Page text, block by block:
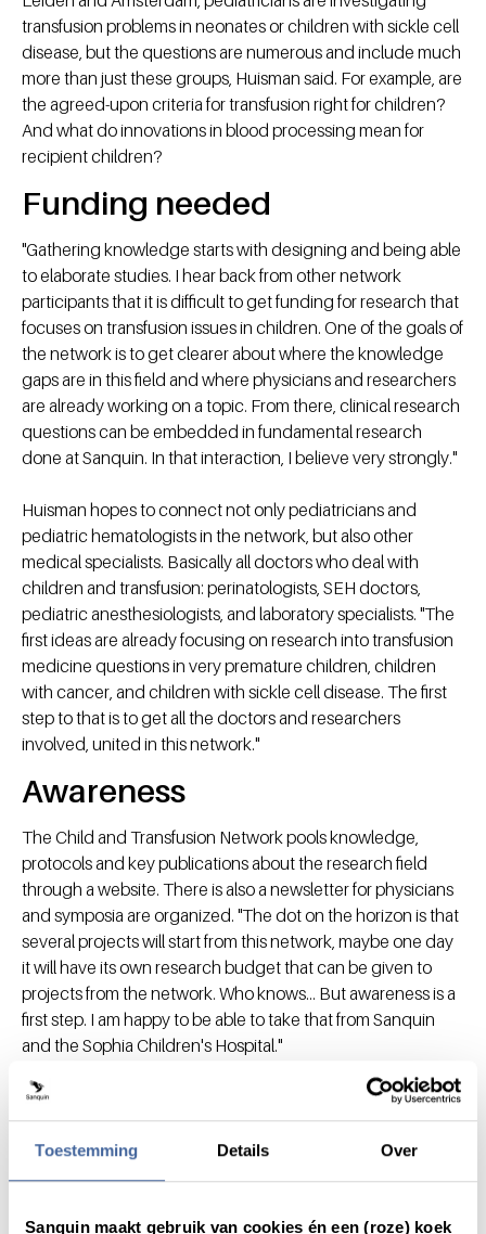
Toestemming Details Over
Sanquin maakt gebruik van cookies én een (roze) koek
transfusion problems in neonates or children with sickle cell
disease, but the questions are numerous and include much
more than just these groups, Huisman said. For example, are
the agreed-upon criteria for transfusion right for children?
And what do innovations in blood processing mean for
recipient children?
Funding needed
"Gathering knowledge starts with designing and being able
to elaborate studies. I hear back from other network
participants that it is difficult to get funding for research that
focuses on transfusion issues in children. One of the goals of
the network is to get clearer about where the knowledge
gaps are in this field and where physicians and researchers
are already working on a topic. From there, clinical research
questions can be embedded in fundamental research
done at Sanquin. In that interaction, I believe very strongly."
Huisman hopes to connect not only pediatricians and
pediatric hematologists in the network, but also other
medical specialists. Basically all doctors who deal with
children and transfusion: perinatologists, SEH doctors,
pediatric anesthesiologists, and laboratory specialists. "The
first ideas are already focusing on research into transfusion
medicine questions in very premature children, children
with cancer, and children with sickle cell disease. The first
step to that is to get all the doctors and researchers
involved, united in this network."
Awareness
The Child and Transfusion Network pools knowledge,
protocols and key publications about the research field
through a website. There is also a newsletter for physicians
and symposia are organized. "The dot on the horizon is that
several projects will start from this network, maybe one day
it will have its own research budget that can be given to
projects from the network. Who knows... But awareness is a
first step. I am happy to be able to take that from Sanquin
and the Sophia Children's Hospital."
Share this message with: